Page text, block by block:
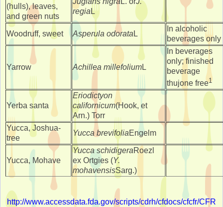
(hulls), leaves,
and green nuts
regia L
Woodruff, sweet Asperula odorata L
In alcoholic
beverages only
Yarrow Achillea millefoliumL
In beverages
only; finished
beverage
thujone free1
Yerba santa
Eriodictyon
californicum(Hook, et
Arn.) Torr
Yucca, Joshua-
tree
Yucca brevifoliaEngelm
Yucca, Mohave
Yucca schidigeraRoezl
ex Ortgies (Y.
mohavensisSarg.)
http://www.accessdata.fda.gov/scripts/cdrh/cfdocs/cfcfr/CFR